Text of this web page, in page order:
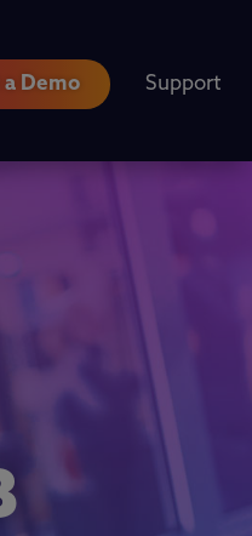
a Demo Support